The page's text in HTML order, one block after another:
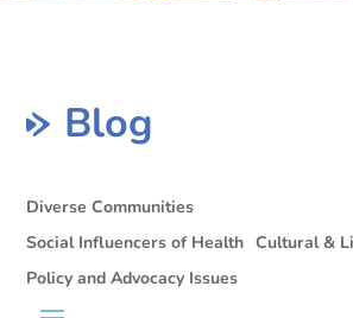
Blog
Diverse Communities
Social Influencers of Health Cultural &
Policy and Advocacy Issues